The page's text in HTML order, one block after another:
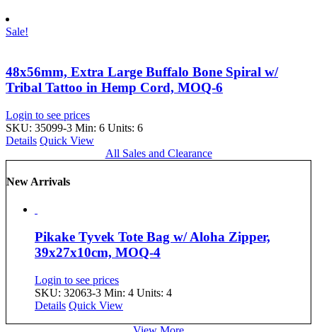
Sale!
48x56mm, Extra Large Buffalo Bone Spiral w/
Tribal Tattoo in Hemp Cord, MOQ-6
Login to see prices
SKU: 35099-3 Min: 6 Units: 6
Details Quick View
All Sales and Clearance
New Arrivals
Pikake Tyvek Tote Bag w/ Aloha Zipper,
39x27x10cm, MOQ-4
Login to see prices
SKU: 32063-3 Min: 4 Units: 4
Details Quick View